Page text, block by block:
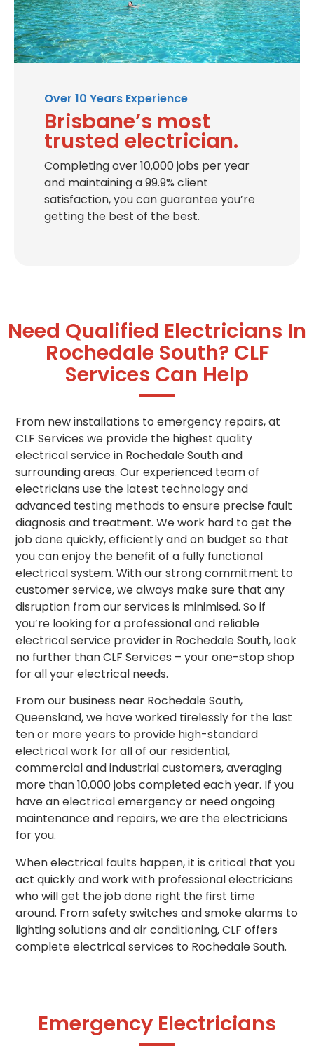
Over 10 Years Experience
Brisbane’s most
trusted electrician.
Completing over 10,000 jobs per year
and maintaining a 99.9% client
satisfaction, you can guarantee you’re
getting the best of the best.
Need Qualified Electricians In
Rochedale South? CLF
Services Can Help
From new installations to emergency repairs, at
CLF Services we provide the highest quality
electrical service in Rochedale South and
surrounding areas. Our experienced team of
electricians use the latest technology and
advanced testing methods to ensure precise fault
diagnosis and treatment. We work hard to get the
job done quickly, efficiently and on budget so that
you can enjoy the benefit of a fully functional
electrical system. With our strong commitment to
customer service, we always make sure that any
disruption from our services is minimised. So if
you’re looking for a professional and reliable
electrical service provider in Rochedale South, look
no further than CLF Services – your one-stop shop
for all your electrical needs.
From our business near Rochedale South,
Queensland, we have worked tirelessly for the last
ten or more years to provide high-standard
electrical work for all of our residential,
commercial and industrial customers, averaging
more than 10,000 jobs completed each year. If you
have an electrical emergency or need ongoing
maintenance and repairs, we are the electricians
for you.
When electrical faults happen, it is critical that you
act quickly and work with professional electricians
who will get the job done right the first time
around. From safety switches and smoke alarms to
lighting solutions and air conditioning, CLF offers
complete electrical services to Rochedale South.
Emergency Electricians